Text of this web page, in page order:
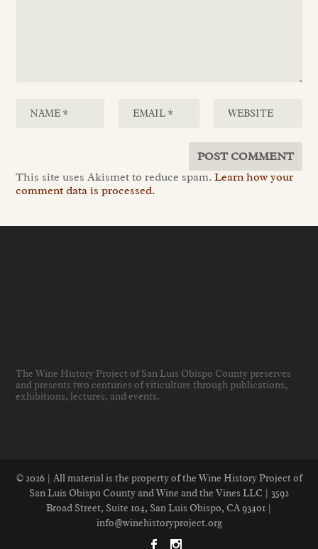
This site uses Akismet to reduce spam.Learn how your
comment data is processed.
The Wine History Project of San Luis Obispo County preserves
and presents two centuries of viticulture through publications,
exhibitions, lectures, and events.
© 2026 | All material is the property of the Wine History Project of
San Luis Obispo County and Wine and the Vines LLC | 3592
Broad Street, Suite 104, San Luis Obispo, CA 93401 |
info@winehistoryproject.org